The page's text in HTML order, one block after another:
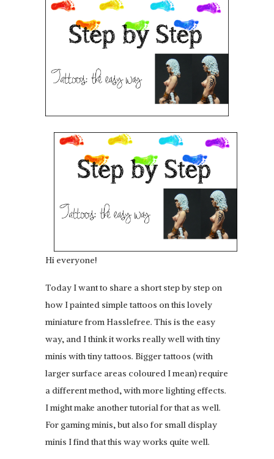
Hi everyone!
Today I want to share a short step by step on
how I painted simple tattoos on this lovely
miniature from Hasslefree. This is the easy
way, and I think it works really well with tiny
minis with tiny tattoos. Bigger tattoos (with
larger surface areas coloured I mean) require
a different method, with more lighting effects.
I might make another tutorial for that as well.
For gaming minis, but also for small display
minis I find that this way works quite well.